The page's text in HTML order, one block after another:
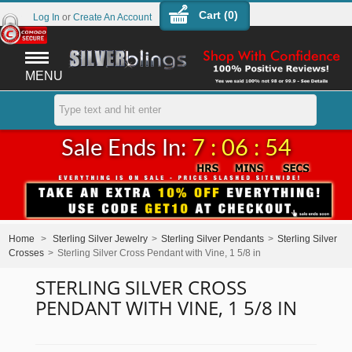
MENU
Cart (0)
Log In or Create An Account
Sale Ends In: 7 : 06 : 54
Home > Sterling Silver Jewelry > Sterling Silver Pendants > Sterling Silver
Crosses > Sterling Silver Cross Pendant with Vine, 1 5/8 in
STERLING SILVER CROSS
PENDANT WITH VINE, 1 5/8 IN